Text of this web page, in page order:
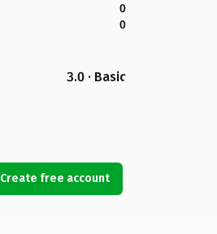
0
0
3.0 · Basic
Create free account